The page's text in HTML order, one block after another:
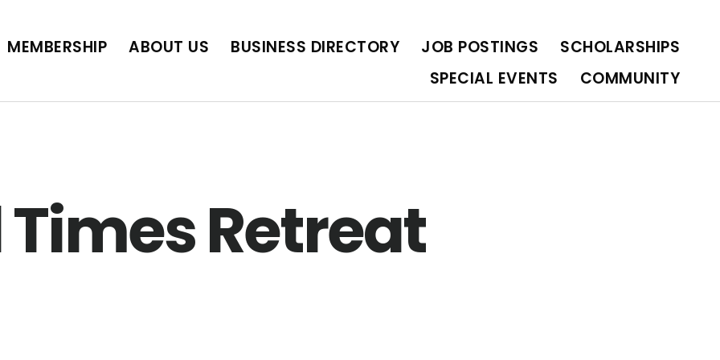
MEMBERSHIP ABOUT US BUSINESS DIRECTORY JOB POSTINGS
SCHOLARSHIPS
SPECIAL EVENTS
COMMUNITY
BUSINESS DIRECTORY JOB POSTINGS SCHOLARSHIPS SPECIAL EVENTS COMMUNITY
Retreat